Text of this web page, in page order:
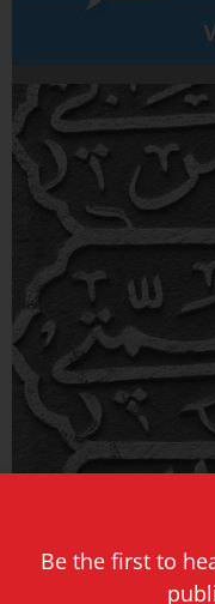
Be the first to